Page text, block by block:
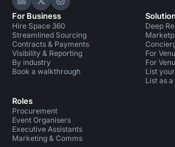
Hire Space on LinkedIn
Hire Space on X
Hire Space on Instagram
For Business
Hire Space 360
Streamlined Sourcing
Contracts & Payments
Visibility & Reporting
By industry
Book a walkthrough
Roles
Procurement
Event Organisers
Executive Assistants
Marketing & Comms
Deep
For
For
List
List as